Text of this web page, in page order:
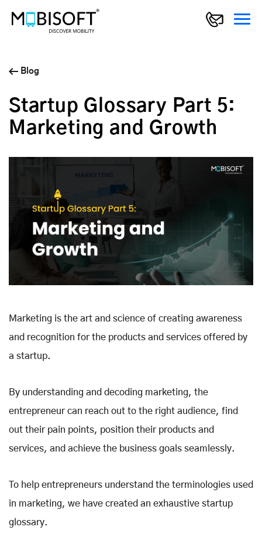
Blog
Startup Glossary Part 5:
Marketing and Growth
Marketing is the art and science of creating awareness
and recognition for the products and services offered by
a startup.
By understanding and decoding marketing, the
entrepreneur can reach out to the right audience, find
out their pain points, position their products and
services, and achieve the business goals seamlessly.
To help entrepreneurs understand the terminologies used
in marketing, we have created an exhaustive startup
glossary.